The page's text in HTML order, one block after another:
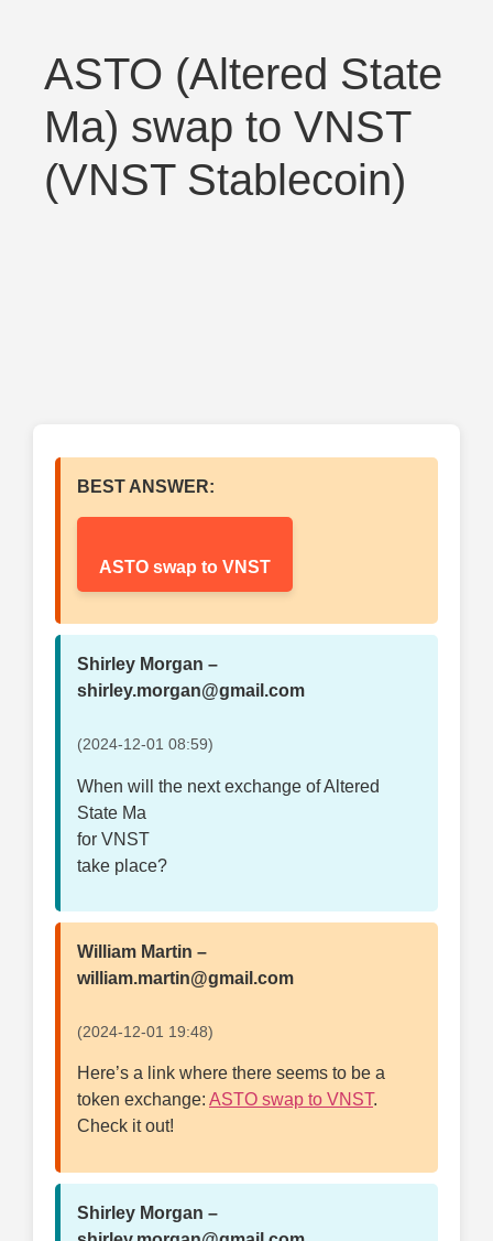
ASTO (Altered State
Ma) swap to VNST
(VNST Stablecoin)
BEST ANSWER:
ASTO swap to VNST
Shirley Morgan –
shirley.morgan@gmail.com
(2024-12-01 08:59)
When will the next exchange of Altered
State Ma
for VNST
take place?
William Martin –
william.martin@gmail.com
(2024-12-01 19:48)
Here’s a link where there seems to be a
token exchange: ASTO swap to VNST.
Check it out!
Shirley Morgan –